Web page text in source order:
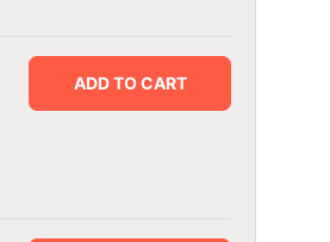
ADD TO CART